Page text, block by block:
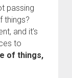
passing
things?
and it’s
to
of things,